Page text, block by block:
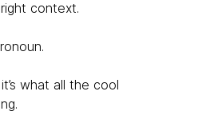
context.
it’s what all the cool